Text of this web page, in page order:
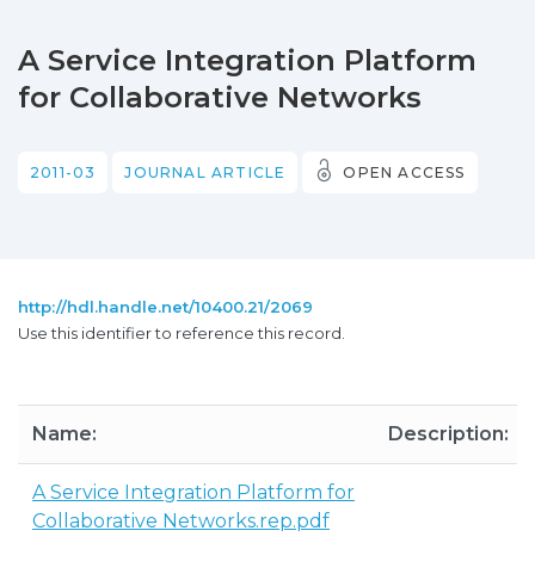
Statistics
A Service Integration Platform
for Collaborative Networks
2011-03 JOURNAL ARTICLE OPEN ACCESS
http://hdl.handle.net/10400.21/2069
Use this identifier to reference this record.
Name: Description:
A Service Integration Platform for
Collaborative Networks.rep.pdf